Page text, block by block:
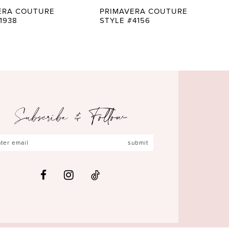
COUTURE
PRIMAVERA COUTURE
STYLE #4156
Subscribe & Follow
submit